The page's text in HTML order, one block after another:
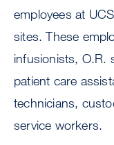
employees at
sites. These
infusionists, O.R.
patient care
technicians,
service workers.